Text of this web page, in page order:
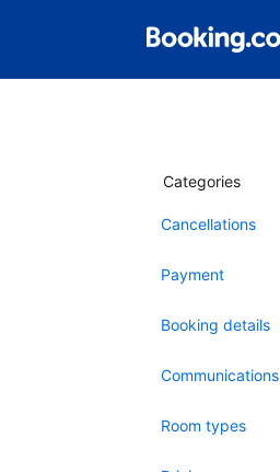
Categories
Cancellations
Payment
Booking details
Communications
Room types